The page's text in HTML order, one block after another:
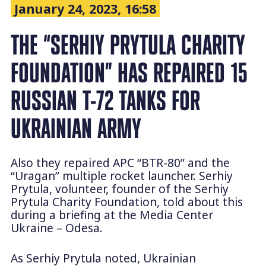
January 24, 2023, 16:58
THE “SERHIY PRYTULA CHARITY
FOUNDATION” HAS REPAIRED 15
RUSSIAN T-72 TANKS FOR
UKRAINIAN ARMY
Also they repaired APC “BTR-80” and the
“Uragan” multiple rocket launcher. Serhiy
Prytula, volunteer, founder of the Serhiy
Prytula Charity Foundation, told about this
during a briefing at the Media Center
Ukraine – Odesa.
As Serhiy Prytula noted, Ukrainian